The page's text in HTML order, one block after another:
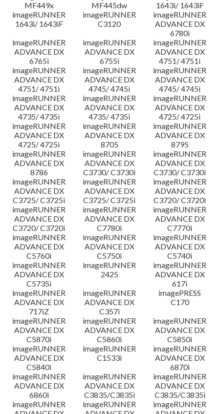
MF449x
MF445dw
1643i/ 1643iF
imageRUNNER
1643i/ 1643iF
imageRUNNER
C3120
imageRUNNER
ADVANCE DX
6780i
imageRUNNER
ADVANCE DX
6765i
imageRUNNER
ADVANCE DX
6755i
imageRUNNER
ADVANCE DX
4751/ 4751i
imageRUNNER
ADVANCE DX
4751/ 4751i
imageRUNNER
ADVANCE DX
4745/ 4745i
imageRUNNER
ADVANCE DX
4745/ 4745i
imageRUNNER
ADVANCE DX
4735/ 4735i
imageRUNNER
ADVANCE DX
4735/ 4735i
imageRUNNER
ADVANCE DX
4725/ 4725i
imageRUNNER
ADVANCE DX
4725/ 4725i
imageRUNNER
ADVANCE DX
8705
imageRUNNER
ADVANCE DX
8795
imageRUNNER
ADVANCE DX
8786
imageRUNNER
ADVANCE DX
C3730/ C3730i
imageRUNNER
ADVANCE DX
C3730/ C3730i
imageRUNNER
ADVANCE DX
C3725/ C3725i
imageRUNNER
ADVANCE DX
C3725/ C3725i
imageRUNNER
ADVANCE DX
C3720/ C3720i
imageRUNNER
ADVANCE DX
C3720/ C3720i
imageRUNNER
ADVANCE DX
C7780i
imageRUNNER
ADVANCE DX
C7770i
imageRUNNER
ADVANCE DX
C5760i
imageRUNNER
ADVANCE DX
C5750i
imageRUNNER
ADVANCE DX
C5740i
imageRUNNER
ADVANCE DX
C5735i
imageRUNNER
2425
imageRUNNER
ADVANCE DX
617i
imageRUNNER
ADVANCE DX
717iZ
imageRUNNER
ADVANCE DX
C357i
imagePRESS
C170
imageRUNNER
ADVANCE DX
C5870i
imageRUNNER
ADVANCE DX
C5860i
imageRUNNER
ADVANCE DX
C5850i
imageRUNNER
ADVANCE DX
C5840i
imageRUNNER
C1533i
imageRUNNER
ADVANCE DX
6870i
imageRUNNER
ADVANCE DX
6860i
imageRUNNER
ADVANCE DX
C3835/C3835i
imageRUNNER
ADVANCE DX
C3835/C3835i
imageRUNNER
imageRUNNER
imageRUNNER